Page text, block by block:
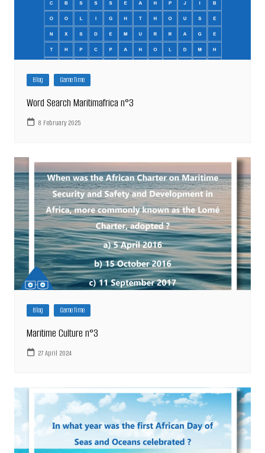
Blog Game Time
Word Search Maritimafrica n°3
8 February 2025
Blog Game Time
Maritime Culture n°3
27 April 2024